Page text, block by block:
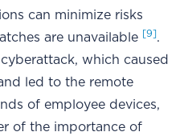
can minimize risks
are unavailable [9].
cyberattack, which caused
led to the remote
of employee devices,
of the importance of